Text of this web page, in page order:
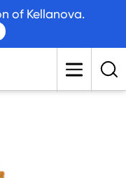
of Kellanova.